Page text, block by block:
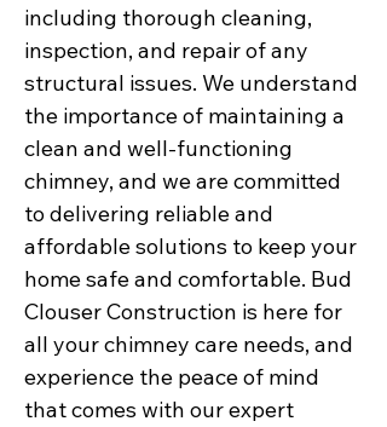
including thorough cleaning,
inspection, and repair of any
structural issues. We understand
the importance of maintaining a
clean and well-functioning
chimney, and we are committed
to delivering reliable and
affordable solutions to keep your
home safe and comfortable. Bud
Clouser Construction is here for
all your chimney care needs, and
experience the peace of mind
that comes with our expert